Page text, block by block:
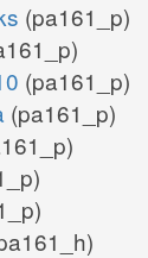
(pa161_p)
(pa161_p)
(pa161_p)